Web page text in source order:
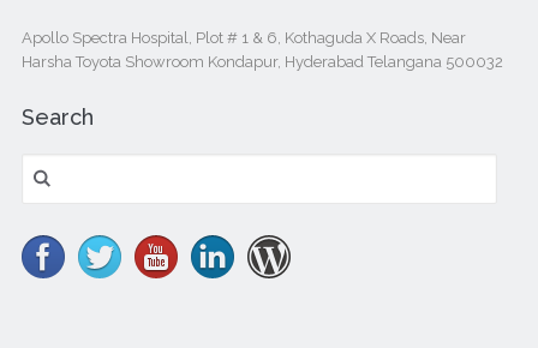
Apollo Spectra Hospital, Plot # 1 & 6, Kothaguda X Roads, Near
Harsha Toyota Showroom Kondapur, Hyderabad Telangana 500032
Search
for: